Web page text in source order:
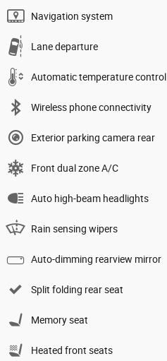
Navigation system
Lane departure
Automatic temperature control
Wireless phone connectivity
Exterior parking camera rear
Front dual zone A/C
Auto high-beam headlights
Rain sensing wipers
Auto-dimming rearview mirror
Split folding rear seat
Memory seat
Heated front seats